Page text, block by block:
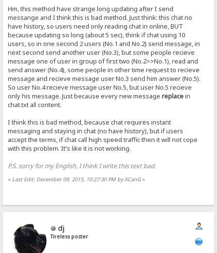
Hm, this method have strange long updating after I send
messange and I think this is bad method. Just think: this chat no
have history, so users need only reading chat in online, BUT
because updating so long (about 5 sec), think if chat using 10
users, so in one second 2 users (No.1 and No.2) send message, in
next second send another user (No.3), but some people recieve
message one of user in group of first two (No.2>>No.1), read and
send answer (No.4), some people in other time request to recieve
message and recieve message user No.3 send him answer (No.5).
So user No.4 recieve message user No.5, but user No.5 recieve
only his message. Just because every new messagereplacein
chat.txt all content.
I think this is bad method, because chat requires instant
messaging and staying in chat (no have history), but if users
accept the terms, if chat call high speed traffic then it will not cope
with this problem. It's like it is not working.
P.S. sorry for my English, I think I write this text bad.
« Last Edit: December 09, 2015, 10:27:30 PM by XCanG»
dj
Tireless poster